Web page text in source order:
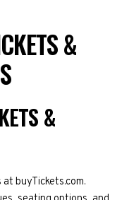
&
&
buyTickets.com.